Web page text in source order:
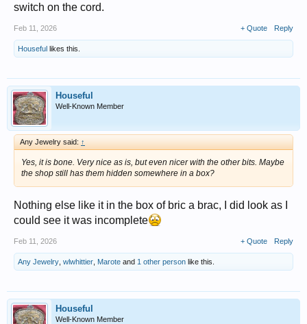
switch on the cord.
Feb 11, 2026 + Quote Reply
Houseful likes this.
Houseful
Well-Known Member
Any Jewelry said: ↑
Yes, it is bone. Very nice as is, but even nicer with the other bits. Maybe
the shop still has them hidden somewhere in a box?
Nothing else like it in the box of bric a brac, I did look as I
could see it was incomplete
Feb 11, 2026 + Quote Reply
Any Jewelry wlwhittier Marote and 1 other person like this.
Houseful
Well-Known Member